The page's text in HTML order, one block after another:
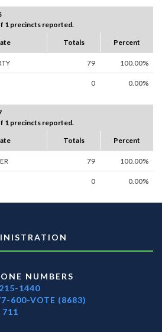
1 precincts reported.
Totals Percent
79 100.00%
0 0.00%
1 precincts reported.
Totals Percent
79 100.00%
0 0.00%
NUMBERS
1440
600-VOTE (8683)
711